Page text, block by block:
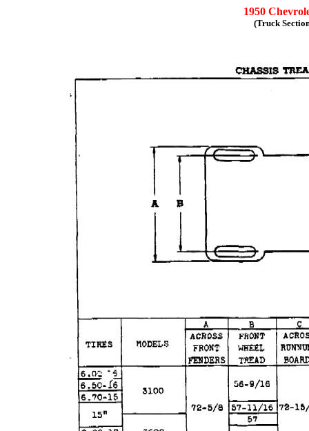
1950
(Truck